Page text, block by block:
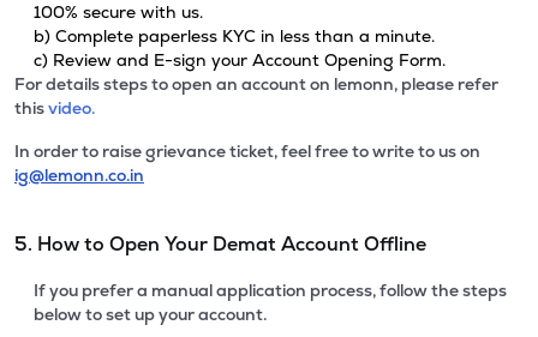
100% secure with us.
b) Complete paperless KYC in less than a minute.
c) Review and E-sign your Account Opening Form.
For details steps to open an account on lemonn, please refer
thisvideo.
In order to raise grievance ticket, feel free to write to us on
ig@lemonn.co.in
5. How to Open Your Demat Account Offline
If you prefer a manual application process, follow the steps
below to set up your account.